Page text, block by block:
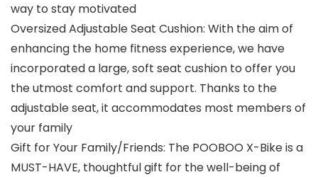
way to stay motivated
Oversized Adjustable Seat Cushion: With the aim of
enhancing the home fitness experience, we have
incorporated a large, soft seat cushion to offer you
the utmost comfort and support. Thanks to the
adjustable seat, it accommodates most members of
your family
Gift for Your Family/Friends: The POOBOO X-Bike is a
MUST-HAVE, thoughtful gift for the well-being of